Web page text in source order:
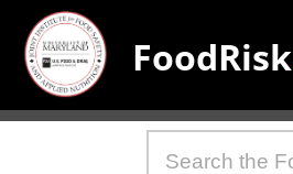
FoodRisk